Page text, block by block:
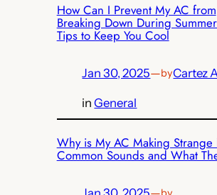
How Can I Prevent My AC from
Breaking Down During
Tips to Keep You Cool
Jan 30, 2025—byCartez
inGeneral
Why is My AC Making Strange
Common Sounds and What